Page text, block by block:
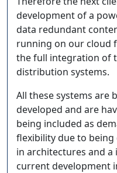
development of a
data redundant
running on our cloud
the full integration of
distribution systems.
All these systems are
developed and are
being included as
flexibility due to
in architectures and a
current development